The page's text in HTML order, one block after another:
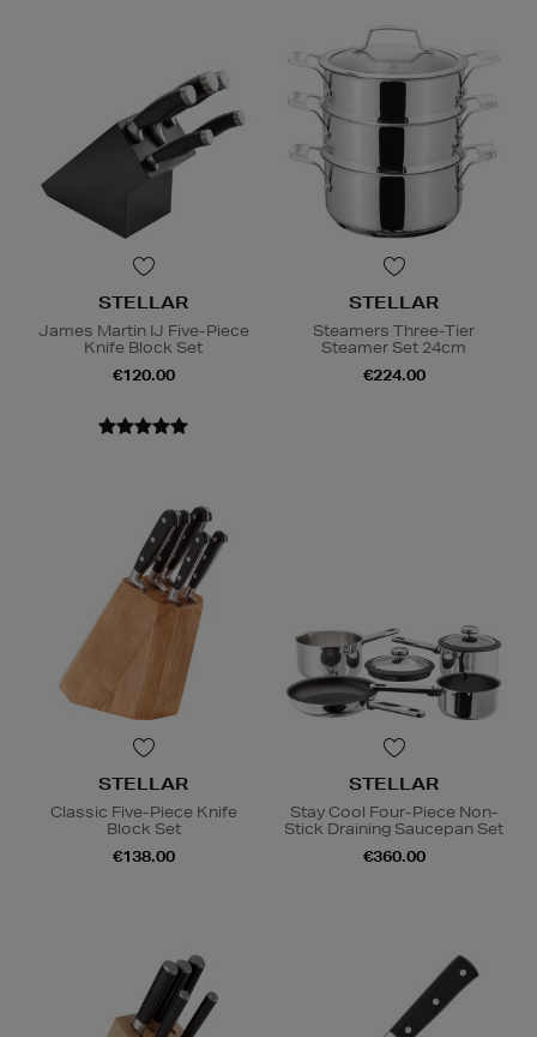
STELLAR
James Martin IJ Five-Piece
Knife Block Set
€120.00
STELLAR
Steamers Three-Tier
Steamer Set 24cm
€224.00
STELLAR
Classic Five-Piece Knife
Block Set
€138.00
STELLAR
Stay Cool Four-Piece Non-
Stick Draining Saucepan Set
€360.00